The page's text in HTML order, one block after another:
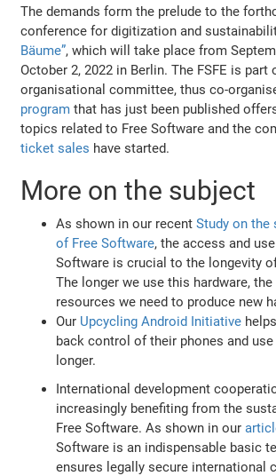
The demands form the prelude to the
conference for digitization and
Bäume”, which will take place from
October 2, 2022 in Berlin. The FSFE is part
organisational committee, thus co-
program that has just been published
topics related to Free Software and the
ticket sales have started.
More on the subject
As shown in our recentStudy on the
of Free Software, the access and
Software is crucial to the longevity
The longer we use this hardware,
resources we need to produce new
Our Upcycling Android Initiative
back control of their phones and
longer.
International development
increasingly benefiting from the
Free Software. As shown in our
Software is an indispensable basic
ensures legally secure international